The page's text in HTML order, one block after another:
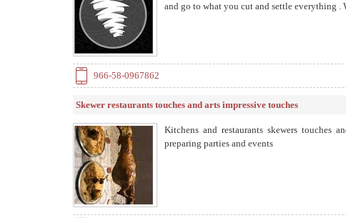
and go to what you cut and settle everything .
966-58-0967862
Skewer restaurants touches and arts impressive touches
Kitchens and restaurants skewers touches
preparing parties and events